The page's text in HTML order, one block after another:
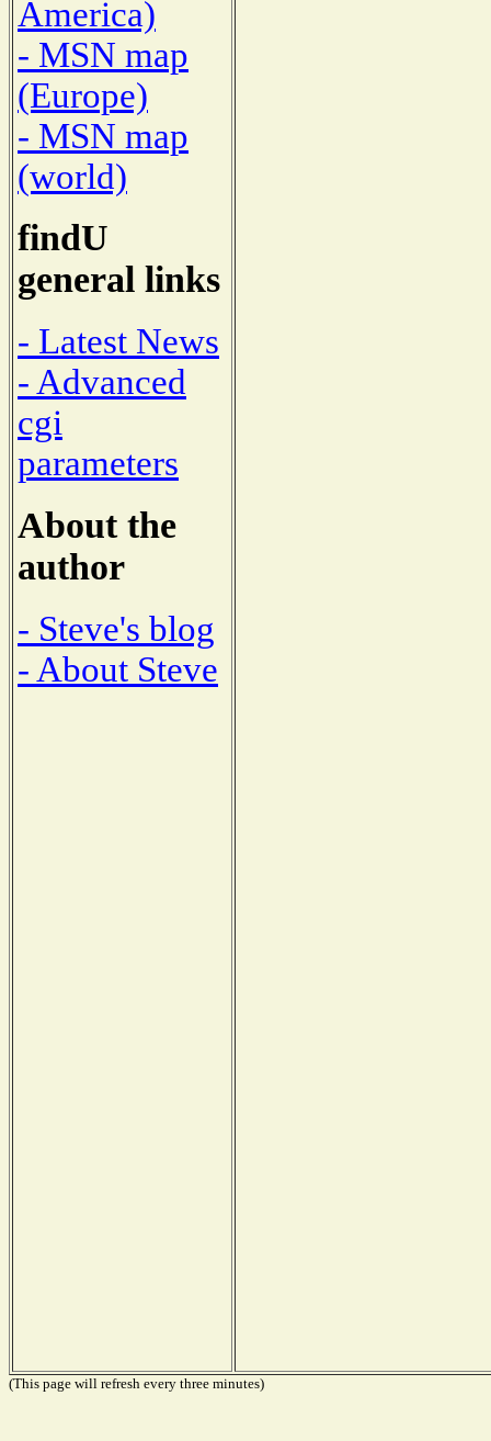
America)
- MSN map
(Europe)
- MSN map
(world)
findU
general links
- Latest News
- Advanced
cgi
parameters
About the
author
- Steve's blog
- About Steve
(This page will refresh every three minutes)